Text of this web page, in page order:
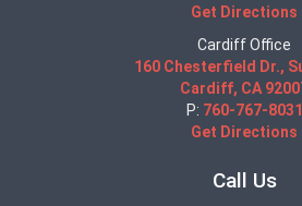
Get Directions
Cardiff Office
160 Chesterfield Dr.,
Cardiff, CA
P: 760-767-8031
Get Directions
Call Us